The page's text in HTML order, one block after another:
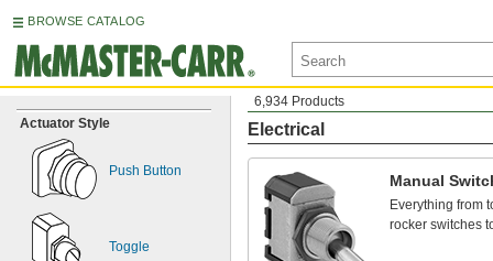
BROWSE CATALOG
Actuator Style
Push Button
Toggle
6,934 Products
Electrical
Manual
Everything from
rocker switches